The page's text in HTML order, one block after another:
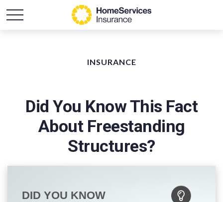
INSURANCE
Did You Know This Fact
About Freestanding
Structures?
DID YOU KNOW